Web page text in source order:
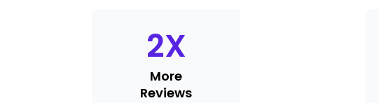
2X
More
Reviews